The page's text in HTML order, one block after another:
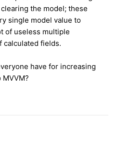
the model; these
single model value to
of useless multiple
calculated fields.
have for increasing